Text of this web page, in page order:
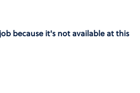
because it's not available at this